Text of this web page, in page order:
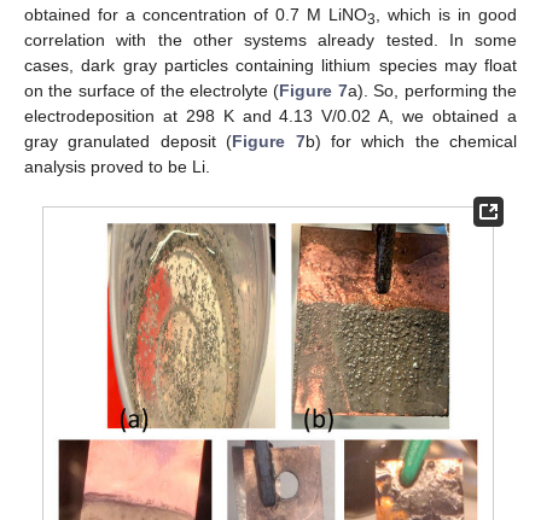
obtained for a concentration of 0.7 M LiNO3
, which is in good
correlation with the other systems already tested. In some
cases, dark gray particles containing lithium species may float
on the surface of the electrolyte (Figure 7a). So, performing the
electrodeposition at 298 K and 4.13 V/0.02 A, we obtained a
gray granulated deposit (Figure 7b) for which the chemical
analysis proved to be Li.